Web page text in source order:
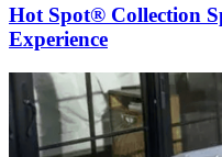
Hot Spot® Collection
Experience